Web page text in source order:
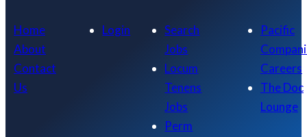
Home
About
Contact
Us
Login
Search
Jobs
Locum
Tenens
Jobs
Perm
Pacific
Careers
The Doc
Lounge